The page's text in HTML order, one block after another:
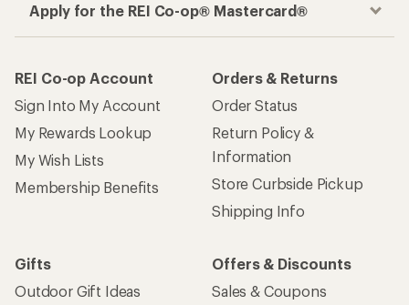
Apply for the REI Co-op® Mastercard®
REI Co-op Account
Sign Into My Account
My Rewards Lookup
My Wish Lists
Membership Benefits
Orders & Returns
Order Status
Return Policy &
Information
Store Curbside Pickup
Shipping Info
Gifts
Outdoor Gift Ideas
Offers & Discounts
Sales & Coupons